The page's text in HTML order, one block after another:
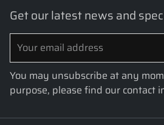
Get our latest news and
You may unsubscribe at any
purpose, please find our contact